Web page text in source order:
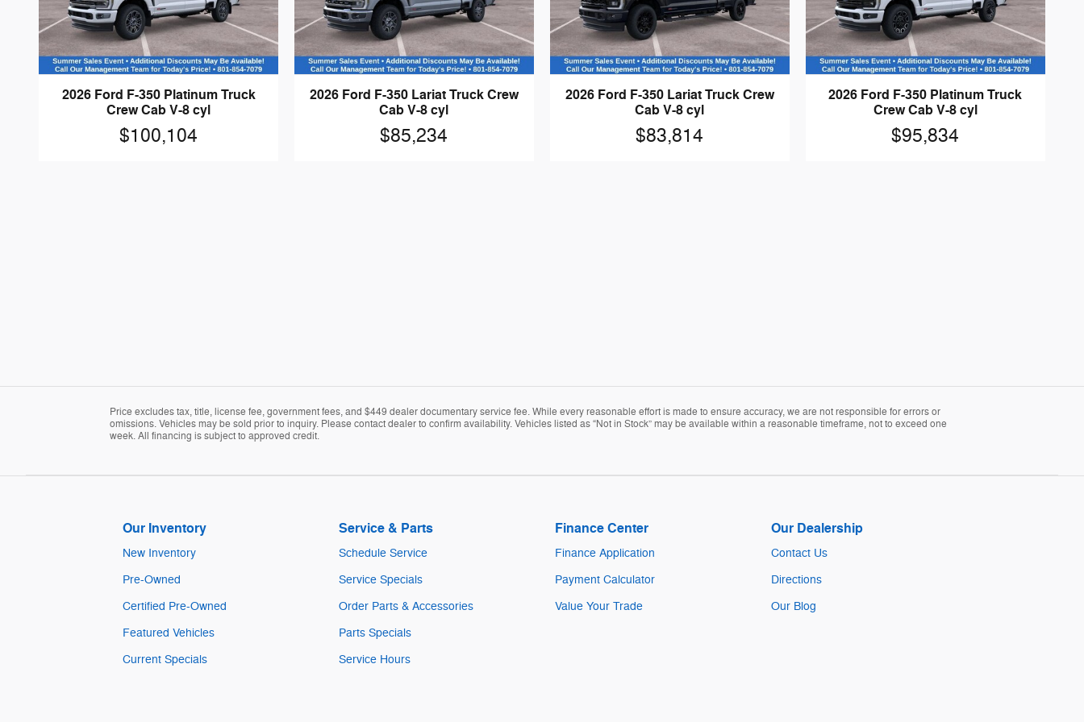
2026 Ford F-350 Platinum Truck
Crew Cab V-8 cyl
$100,104
2026 Ford F-350 Lariat Truck Crew
Cab V-8 cyl
$85,234
2026 Ford F-350 Lariat Truck Crew
Cab V-8 cyl
$83,814
2026 Ford F-350 Platinum Truck
Crew Cab V-8 cyl
$95,834
Price excludes tax, title, license fee, government fees, and $449 dealer documentary service fee. While every reasonable effort is made to ensure accuracy, we are not responsible for errors or
omissions. Vehicles may be sold prior to inquiry. Please contact dealer to confirm availability. Vehicles listed as “Not in Stock” may be available within a reasonable timeframe, not to exceed one
week. All financing is subject to approved credit.
Our Inventory
New Inventory
Pre-Owned
Certified Pre-Owned
Featured Vehicles
Current Specials
Service & Parts
Schedule Service
Service Specials
Order Parts & Accessories
Parts Specials
Service Hours
Finance Center
Finance Application
Payment Calculator
Value Your Trade
Our Dealership
Contact Us
Directions
Our Blog